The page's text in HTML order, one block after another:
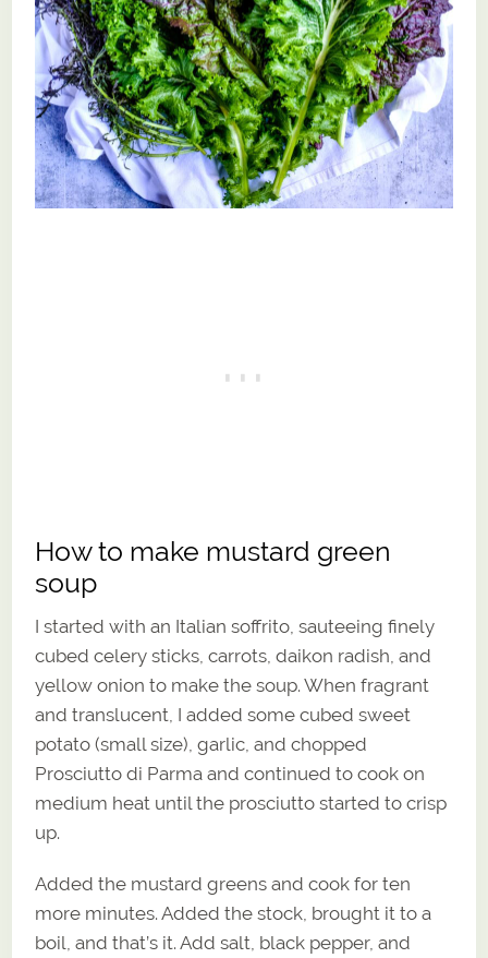
How to make mustard green
soup
I started with an Italian soffrito, sauteeing finely
cubed celery sticks, carrots, daikon radish, and
yellow onion to make the soup. When fragrant
and translucent, I added some cubed sweet
potato (small size), garlic, and chopped
Prosciutto di Parma and continued to cook on
medium heat until the prosciutto started to crisp
up.
Added the mustard greens and cook for ten
more minutes. Added the stock, brought it to a
boil, and that’s it. Add salt, black pepper, and